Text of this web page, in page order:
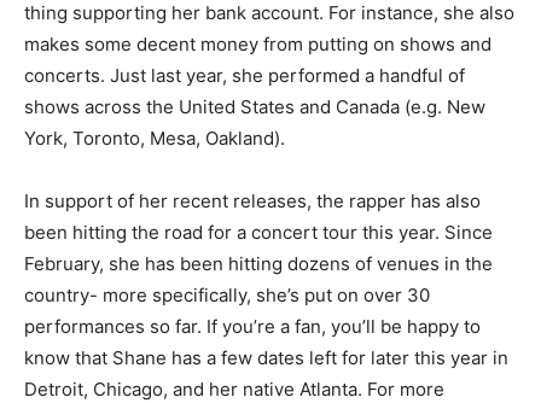
thing supporting her bank account. For instance, she also
makes some decent money from putting on shows and
concerts. Just last year, she performed a handful of
shows across the United States and Canada (e.g. New
York, Toronto, Mesa, Oakland).
In support of her recent releases, the rapper has also
been hitting the road for a concert tour this year. Since
February, she has been hitting dozens of venues in the
country- more specifically, she’s put on over 30
performances so far. If you’re a fan, you’ll be happy to
know that Shane has a few dates left for later this year in
Detroit, Chicago, and her native Atlanta. For more